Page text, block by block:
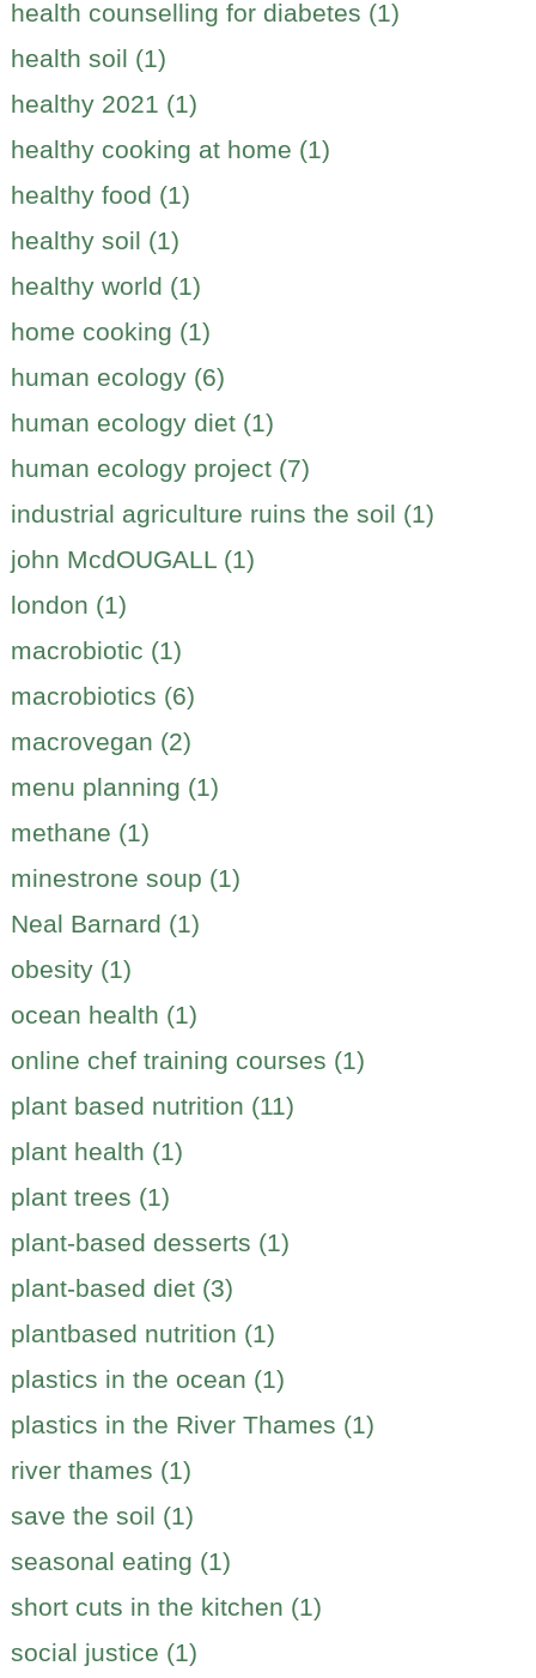
health counselling for diabetes (1)
health soil (1)
healthy 2021 (1)
healthy cooking at home (1)
healthy food (1)
healthy soil (1)
healthy world (1)
home cooking (1)
human ecology (6)
human ecology diet (1)
human ecology project (7)
industrial agriculture ruins the soil (1)
john McdOUGALL (1)
london (1)
macrobiotic (1)
macrobiotics (6)
macrovegan (2)
menu planning (1)
methane (1)
minestrone soup (1)
Neal Barnard (1)
obesity (1)
ocean health (1)
online chef training courses (1)
plant based nutrition (11)
plant health (1)
plant trees (1)
plant-based desserts (1)
plant-based diet (3)
plantbased nutrition (1)
plastics in the ocean (1)
plastics in the River Thames (1)
river thames (1)
save the soil (1)
seasonal eating (1)
short cuts in the kitchen (1)
social justice (1)